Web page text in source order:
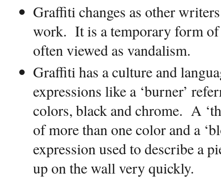
Graffiti changes as other
work. It is a temporary form
often viewed as vandalism.
Graffiti has a culture and
expressions like a ‘burner’
colors, black and chrome. A
of more than one color and a
expression used to describe a
up on the wall very quickly.